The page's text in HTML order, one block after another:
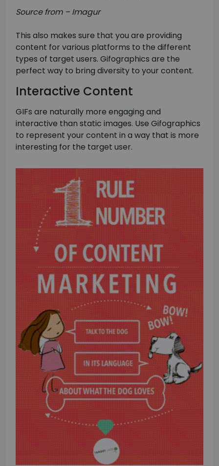
Source from – Imagur
This also makes sure that you are providing
content for various platforms to the different
types of target users. Gifographics are the
perfect way to bring diversity to your content.
Interactive Content
GIFs are naturally more engaging and
interactive than static images. Use Gifographics
to represent your content in a way that is more
interesting for the target user.